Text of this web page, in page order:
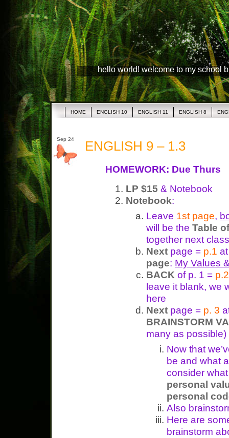
hello world! welcome to my school
HOME ENGLISH 10 ENGLISH 11 ENGLISH 8
Sep 24 ENGLISH 9 – 1.3
HOMEWORK: Due Thurs
LP $15 & Notebook
Notebook:
Leave 1st page,
will be the Table
together next
Next page = p.1
page: My Values
BACK of p. 1 = p.2
leave it blank, we
here
Next page = p. 3
BRAINSTORM
many as
Now that
be and what
consider
personal
personal
Also
Here are
brainstorm